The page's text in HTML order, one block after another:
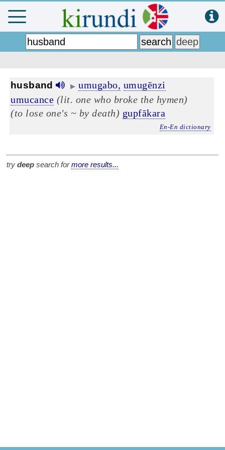
husband ▶ umugabo, umugēnzi
umucance (lit. one who broke the hymen)
(to lose one's ~ by death) gupfākara
En-En dictionary
try deep search formore results...